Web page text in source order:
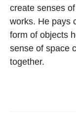
create senses
works. He pays
form of objects
sense of space
together.